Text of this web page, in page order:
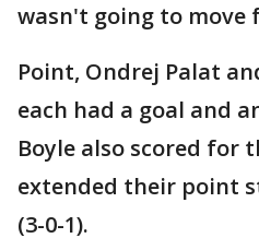
wasn't going to move
Point, Ondrej Palat
each had a goal and
Boyle also scored for
extended their point
(3-0-1).